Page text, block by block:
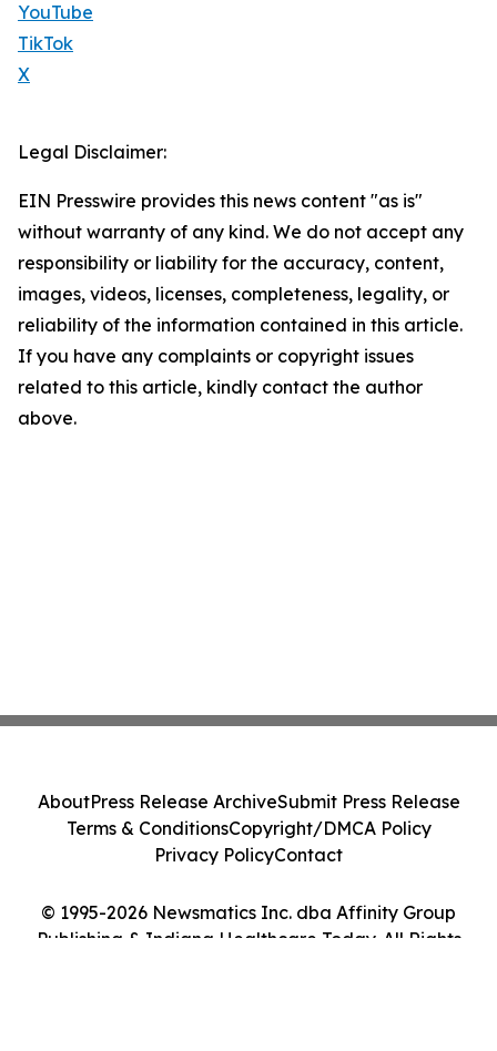
YouTube
TikTok
X
Legal Disclaimer:
EIN Presswire provides this news content "as is"
without warranty of any kind. We do not accept any
responsibility or liability for the accuracy, content,
images, videos, licenses, completeness, legality, or
reliability of the information contained in this article.
If you have any complaints or copyright issues
related to this article, kindly contact the author
above.
© 1995-2026 Newsmatics Inc. dba Affinity Group
Publishing & Indiana Healthcare Today. All Rights
AboutPress Release ArchiveSubmit Press Release
Terms & ConditionsCopyright/DMCA Policy
Privacy PolicyContact